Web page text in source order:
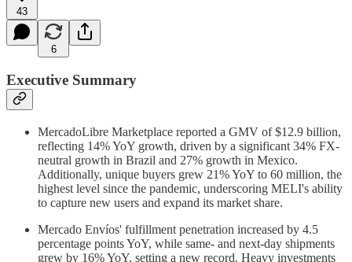
43
6
Executive Summary
MercadoLibre Marketplace reported a GMV of $12.9 billion,
reflecting 14% YoY growth, driven by a significant 34% FX-
neutral growth in Brazil and 27% growth in Mexico.
Additionally, unique buyers grew 21% YoY to 60 million, the
highest level since the pandemic, underscoring MELI's ability
to capture new users and expand its market share.
Mercado Envíos' fulfillment penetration increased by 4.5
percentage points YoY, while same- and next-day shipments
grew by 16% YoY, setting a new record. Heavy investments